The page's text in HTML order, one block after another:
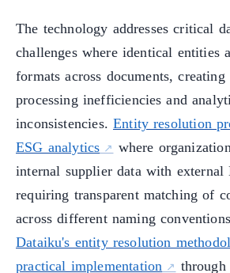
The technology addresses critical
challenges where identical entities
formats across documents, creating
processing inefficiencies and
inconsistencies. Entity resolution
ESG analytics
where
internal supplier data with external
requiring transparent matching of
across different naming
Dataiku's entity resolution
practical implementation